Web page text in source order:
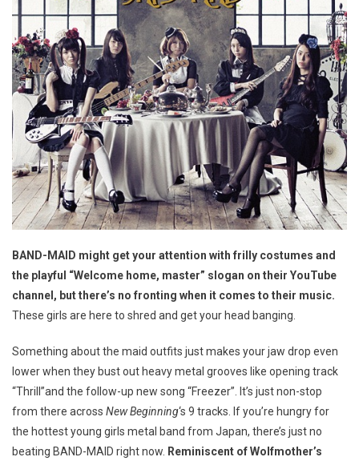
BAND-MAID might get your attention with frilly costumes and
the playful “Welcome home, master” slogan on their YouTube
channel, but there’s no fronting when it comes to their music.
These girls are here to shred and get your head banging.
Something about the maid outfits just makes your jaw drop even
lower when they bust out heavy metal grooves like opening track
“Thrill”and the follow-up new song “Freezer”. It’s just non-stop
from there across New Beginning‘s 9 tracks. If you’re hungry for
the hottest young girls metal band from Japan, there’s just no
beating BAND-MAID right now. Reminiscent of Wolfmother’s